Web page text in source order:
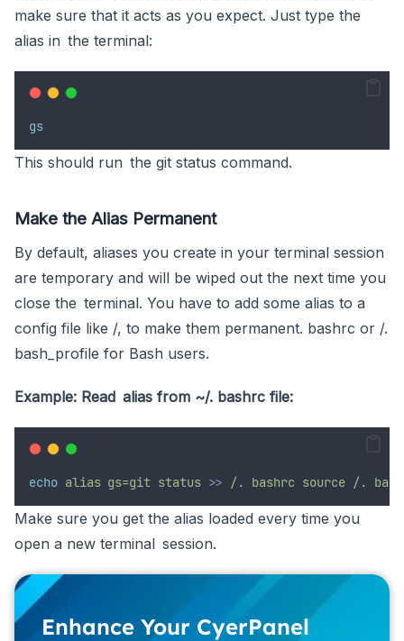
make sure that it acts as you expect. Just type the
alias in the terminal:
gs
This should run the git status command.
Make the Alias Permanent
By default, aliases you create in your terminal session
are temporary and will be wiped out the next time you
close the terminal. You have to add some alias to a
config file like /, to make them permanent. bashrc or /.
bash_profile for Bash users.
Example: Read alias from ~/. bashrc file:
echo alias gs=git status >> /. bashrc source /.
Make sure you get the alias loaded every time you
open a new terminal session.
Enhance Your CyerPanel